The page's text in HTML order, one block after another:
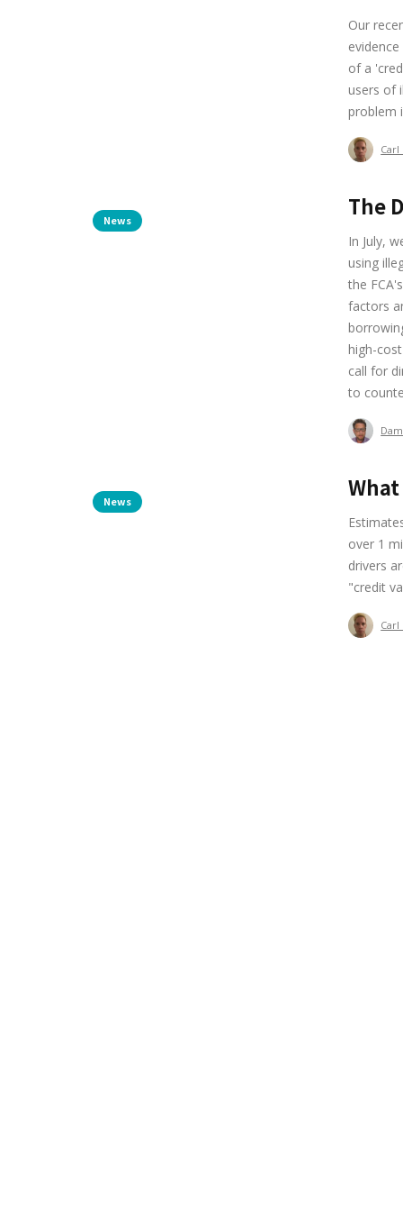
Our
of a
users of
problem
Carl
News The
In July,
using
the
factors
high-
call for
to
News
over 1
drivers
"credit
Carl